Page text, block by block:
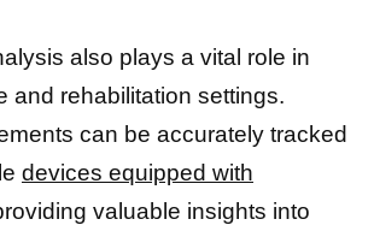
also plays a vital role in
and rehabilitation settings.
can be accurately tracked
devices equipped with
valuable insights into